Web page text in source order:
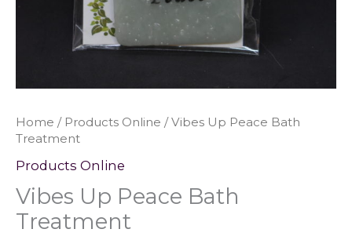
Home / Products Online / Vibes Up Peace Bath
Treatment
Products Online
Vibes Up Peace Bath
Treatment